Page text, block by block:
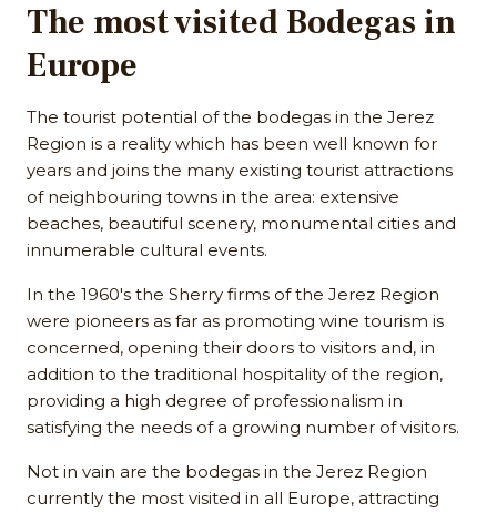
The most visited Bodegas in
Europe
The tourist potential of the bodegas in the Jerez
Region is a reality which has been well known for
years and joins the many existing tourist attractions
of neighbouring towns in the area: extensive
beaches, beautiful scenery, monumental cities and
innumerable cultural events.
In the 1960's the Sherry firms of the Jerez Region
were pioneers as far as promoting wine tourism is
concerned, opening their doors to visitors and, in
addition to the traditional hospitality of the region,
providing a high degree of professionalism in
satisfying the needs of a growing number of visitors.
Not in vain are the bodegas in the Jerez Region
currently the most visited in all Europe, attracting